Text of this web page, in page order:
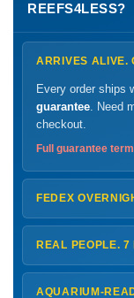
REEFS4LESS?
ARRIVES ALIVE.
Every order ships
guarantee . Need
checkout.
Full guarantee
FEDEX
ShipsMonday –
FedEx Hold
Shipping details →
REAL PEOPLE.
Monday – Friday
Saturday 12 PM –
AQUARIUM-